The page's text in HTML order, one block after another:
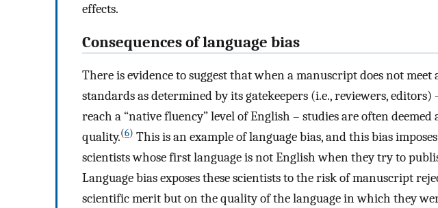
effects.
Consequences of language bias
There is evidence to suggest that when a manuscript does not meet
standards as determined by its gatekeepers (i.e., reviewers,
reach a “native fluency” level of English – studies are often
quality.(6) This is an example of language bias, and this bias
scientists whose first language is not English when they try to
Language bias exposes these scientists to the risk of manuscript
scientific merit but on the quality of the language in which they